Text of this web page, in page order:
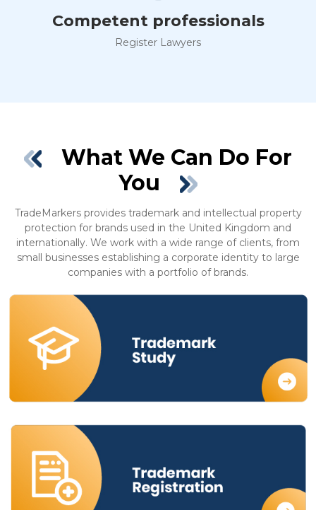
Competent professionals
Register Lawyers
What We Can Do For
You
TradeMarkers provides trademark and intellectual property
protection for brands used in the United Kingdom and
internationally. We work with a wide range of clients, from
small businesses establishing a corporate identity to large
companies with a portfolio of brands.